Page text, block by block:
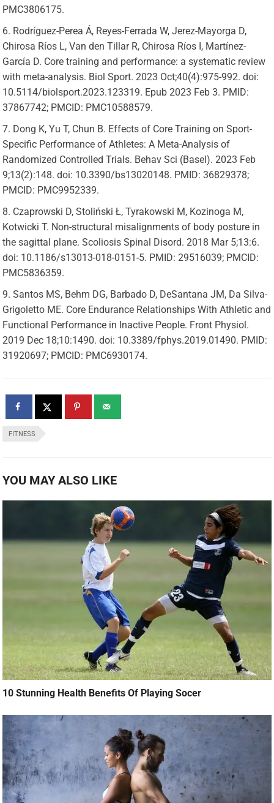
PMC3806175.
Rodríguez-Perea Á, Reyes-Ferrada W, Jerez-Mayorga D,
Chirosa Ríos L, Van den Tillar R, Chirosa Ríos I, Martínez-
García D. Core training and performance: a systematic review
with meta-analysis. Biol Sport. 2023 Oct;40(4):975-992. doi:
10.5114/biolsport.2023.123319. Epub 2023 Feb 3. PMID:
37867742; PMCID: PMC10588579.
Dong K, Yu T, Chun B. Effects of Core Training on Sport-
Specific Performance of Athletes: A Meta-Analysis of
Randomized Controlled Trials. Behav Sci (Basel). 2023 Feb
9;13(2):148. doi: 10.3390/bs13020148. PMID: 36829378;
PMCID: PMC9952339.
Czaprowski D, Stoliński Ł, Tyrakowski M, Kozinoga M,
Kotwicki T. Non-structural misalignments of body posture in
the sagittal plane. Scoliosis Spinal Disord. 2018 Mar 5;13:6.
doi: 10.1186/s13013-018-0151-5. PMID: 29516039; PMCID:
PMC5836359.
Santos MS, Behm DG, Barbado D, DeSantana JM, Da Silva-
Grigoletto ME. Core Endurance Relationships With Athletic and
Functional Performance in Inactive People. Front Physiol.
2019 Dec 18;10:1490. doi: 10.3389/fphys.2019.01490. PMID:
31920697; PMCID: PMC6930174.
FITNESS
YOU MAY ALSO LIKE
10 Stunning Health Benefits Of Playing Socer